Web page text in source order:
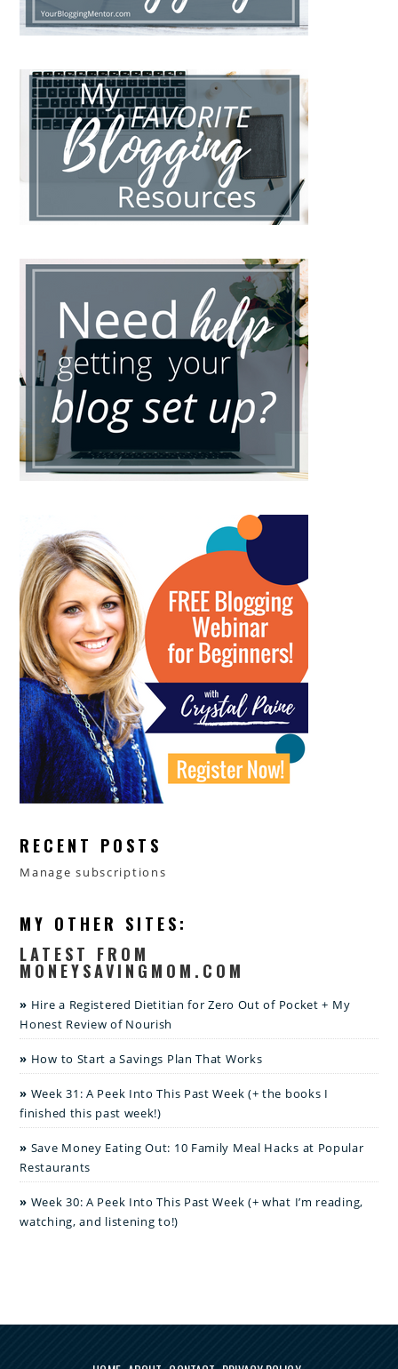
RECENT POSTS
Manage subscriptions
MY OTHER SITES:
LATEST FROM
MONEYSAVINGMOM.COM
Hire a Registered Dietitian for Zero Out of Pocket + My
Honest Review of Nourish
How to Start a Savings Plan That Works
Week 31: A Peek Into This Past Week (+ the books I
finished this past week!)
Save Money Eating Out: 10 Family Meal Hacks at Popular
Restaurants
Week 30: A Peek Into This Past Week (+ what I’m reading,
watching, and listening to!)